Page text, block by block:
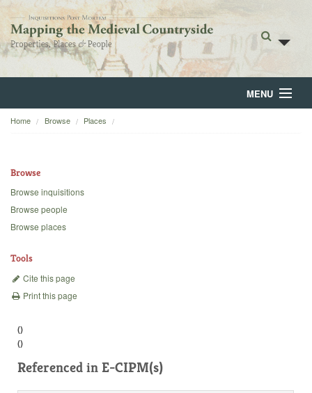
MENU
Home
Backgrounds
Home Browse Places
Browse
Browse inquisitions
Browse people
Browse places
Tools
Cite this page
Print this page
()
()
Referenced in E-CIPM(s)